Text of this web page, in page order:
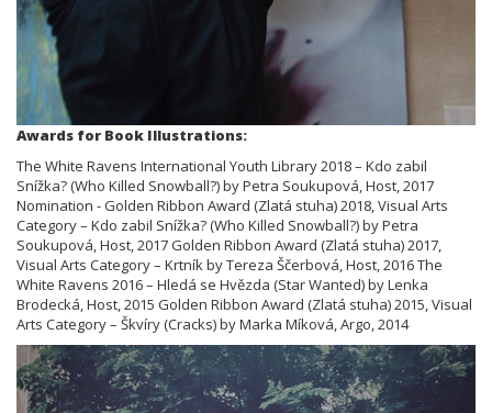
Awards for Book Illustrations:
The White Ravens International Youth Library 2018 – Kdo zabil
Snížka? (Who Killed Snowball?) by Petra Soukupová, Host, 2017
Nomination - Golden Ribbon Award (Zlatá stuha) 2018, Visual Arts
Category – Kdo zabil Snížka? (Who Killed Snowball?) by Petra
Soukupová, Host, 2017 Golden Ribbon Award (Zlatá stuha) 2017,
Visual Arts Category – Krtník by Tereza Ščerbová, Host, 2016 The
White Ravens 2016 – Hledá se Hvězda (Star Wanted) by Lenka
Brodecká, Host, 2015 Golden Ribbon Award (Zlatá stuha) 2015, Visual
Arts Category – Škvíry (Cracks) by Marka Míková, Argo, 2014